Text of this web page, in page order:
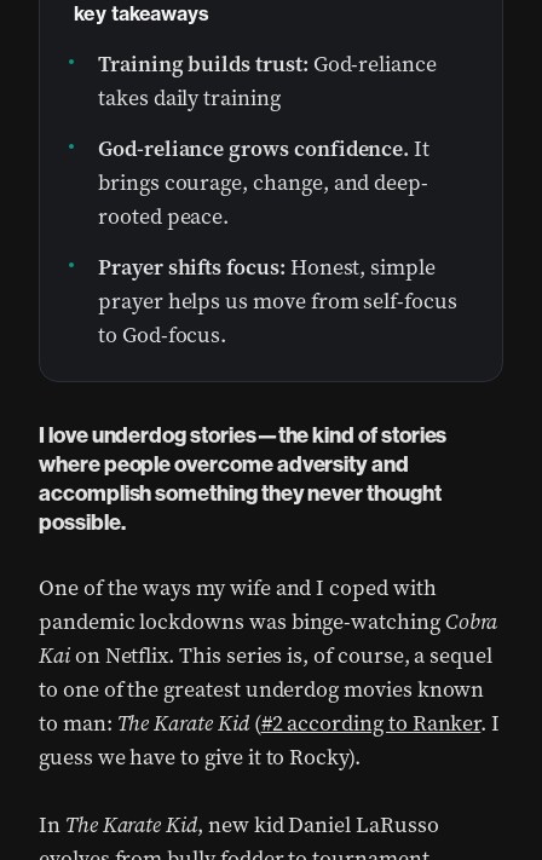
key takeaways
Training builds trust: God-reliance
takes daily training
God-reliance grows confidence. It
brings courage, change, and deep-
rooted peace.
Prayer shifts focus: Honest, simple
prayer helps us move from self-focus
to God-focus.
I love underdog stories—the kind of stories
where people overcome adversity and
accomplish something they never thought
possible.
One of the ways my wife and I coped with
pandemic lockdowns was binge-watchingCobra
Kaion Netflix. This series is, of course, a sequel
to one of the greatest underdog movies known
to man: The Karate Kid(#2 according to Ranker. I
guess we have to give it to Rocky).
In The Karate Kid, new kid Daniel LaRusso